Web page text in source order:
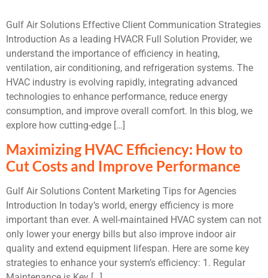
Gulf Air Solutions Effective Client Communication Strategies
Introduction As a leading HVACR Full Solution Provider, we
understand the importance of efficiency in heating,
ventilation, air conditioning, and refrigeration systems. The
HVAC industry is evolving rapidly, integrating advanced
technologies to enhance performance, reduce energy
consumption, and improve overall comfort. In this blog, we
explore how cutting-edge […]
Maximizing HVAC Efficiency: How to
Cut Costs and Improve Performance
Gulf Air Solutions Content Marketing Tips for Agencies
Introduction In today’s world, energy efficiency is more
important than ever. A well-maintained HVAC system can not
only lower your energy bills but also improve indoor air
quality and extend equipment lifespan. Here are some key
strategies to enhance your system’s efficiency: 1. Regular